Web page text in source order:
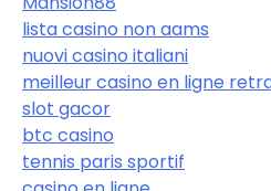
lista casino non aams
nuovi casino italiani
meilleur casino en ligne
slot gacor
btc casino
tennis paris sportif